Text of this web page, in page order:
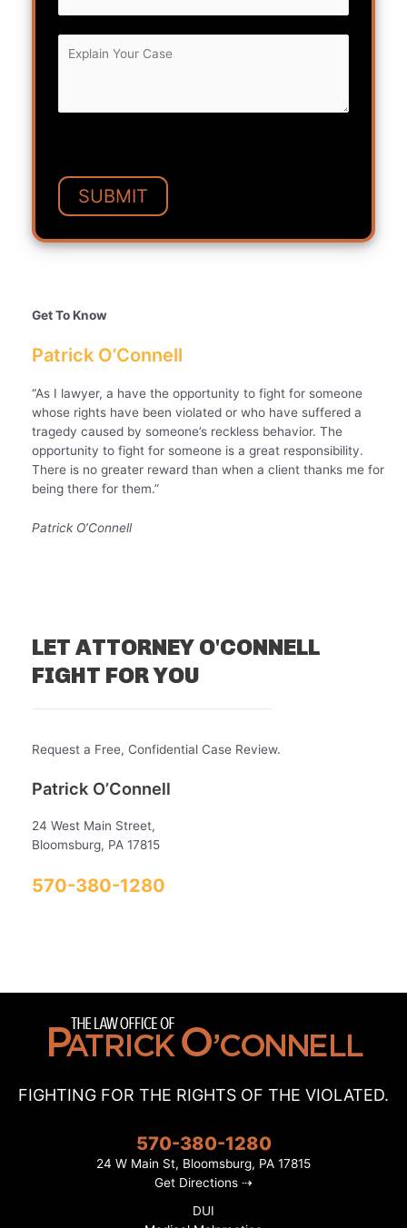
Get To Know
Patrick O’Connell
“As I lawyer, a have the opportunity to fight for someone
whose rights have been violated or who have suffered a
tragedy caused by someone’s reckless behavior. The
opportunity to fight for someone is a great responsibility.
There is no greater reward than when a client thanks me for
being there for them.”
Patrick O’Connell
LET ATTORNEY O'CONNELL
FIGHT FOR YOU
Request a Free, Confidential Case Review.
Patrick O’Connell
24 West Main Street,
Bloomsburg, PA 17815
570-380-1280
FIGHTING FOR THE RIGHTS OF THE VIOLATED.
570-380-1280
24 W Main St, Bloomsburg, PA 17815
Get Directions ⇢
DUI